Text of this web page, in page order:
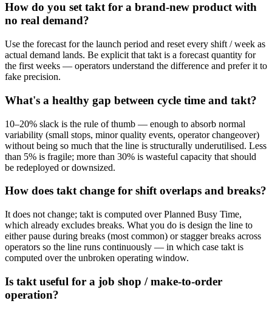
How do you set takt for a brand-new product with
no real demand?
Use the forecast for the launch period and reset every shift / week as
actual demand lands. Be explicit that takt is a forecast quantity for
the first weeks — operators understand the difference and prefer it to
fake precision.
What's a healthy gap between cycle time and takt?
10–20% slack is the rule of thumb — enough to absorb normal
variability (small stops, minor quality events, operator changeover)
without being so much that the line is structurally underutilised. Less
than 5% is fragile; more than 30% is wasteful capacity that should
be redeployed or downsized.
How does takt change for shift overlaps and breaks?
It does not change; takt is computed over Planned Busy Time,
which already excludes breaks. What you do is design the line to
either pause during breaks (most common) or stagger breaks across
operators so the line runs continuously — in which case takt is
computed over the unbroken operating window.
Is takt useful for a job shop / make-to-order
operation?